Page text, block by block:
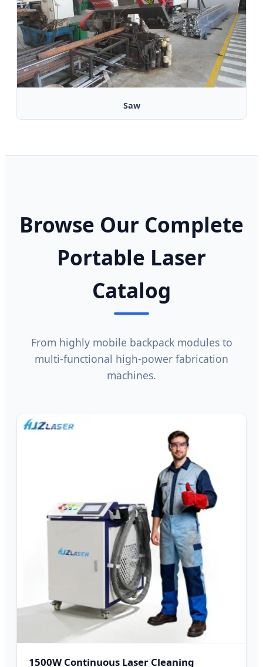
Saw
Browse Our Complete
Portable Laser
Catalog
From highly mobile backpack modules to
multi-functional high-power fabrication
machines.
1500W Continuous Laser Cleaning